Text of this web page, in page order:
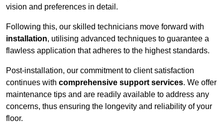
vision and preferences in detail.
Following this, our skilled technicians move forward with
installation, utilising advanced techniques to guarantee a
flawless application that adheres to the highest standards.
Post-installation, our commitment to client satisfaction
continues with comprehensive support services. We offer
maintenance tips and are readily available to address any
concerns, thus ensuring the longevity and reliability of your
floor.